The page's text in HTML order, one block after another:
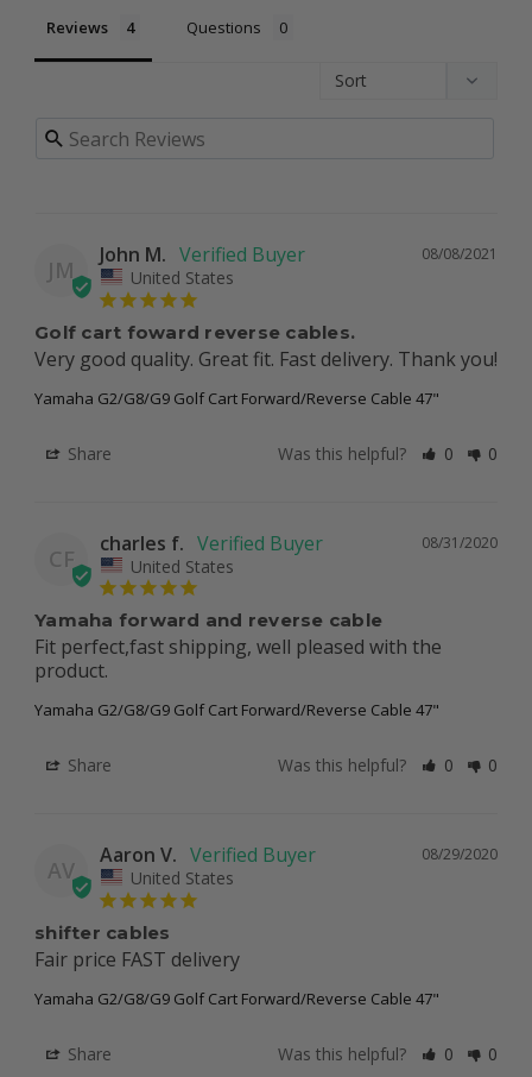
Reviews Questions
JM
08/08/2021
John M.
United States
Golf cart foward reverse cables.
Very good quality. Great fit. Fast delivery. Thank you!
Yamaha G2/G8/G9 Golf Cart Forward/Reverse Cable 47"
Share Was this helpful? 0 0
CF
08/31/2020
charles f.
United States
Yamaha forward and reverse cable
Fit perfect,fast shipping, well pleased with the
product.
Yamaha G2/G8/G9 Golf Cart Forward/Reverse Cable 47"
Share Was this helpful? 0 0
AV
08/29/2020
Aaron V.
United States
shifter cables
Fair price FAST delivery
Yamaha G2/G8/G9 Golf Cart Forward/Reverse Cable 47"
Share Was this helpful? 0 0